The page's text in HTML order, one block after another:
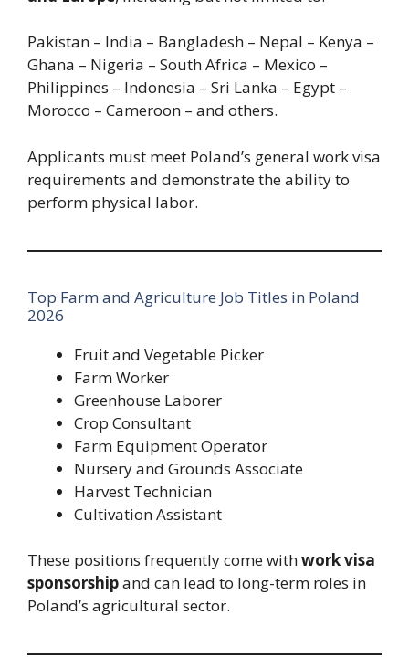
Pakistan – India – Bangladesh – Nepal – Kenya –
Ghana – Nigeria – South Africa – Mexico –
Philippines – Indonesia – Sri Lanka – Egypt –
Morocco – Cameroon – and others.
Applicants must meet Poland’s general work visa
requirements and demonstrate the ability to
perform physical labor.
Top Farm and Agriculture Job Titles in Poland
2026
Fruit and Vegetable Picker
Farm Worker
Greenhouse Laborer
Crop Consultant
Farm Equipment Operator
Nursery and Grounds Associate
Harvest Technician
Cultivation Assistant
These positions frequently come withwork visa
sponsorshipand can lead to long-term roles in
Poland’s agricultural sector.